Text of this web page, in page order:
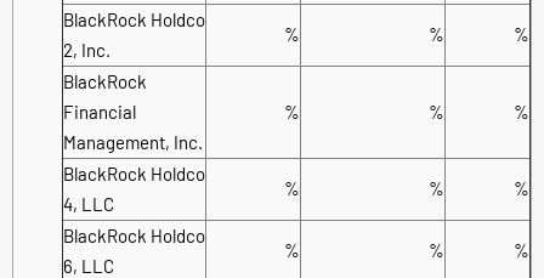
BlackRock Holdco
2, Inc.
% % %
BlackRock
Financial
Management, Inc.
% % %
BlackRock Holdco
4, LLC
% % %
BlackRock Holdco
6, LLC
% % %